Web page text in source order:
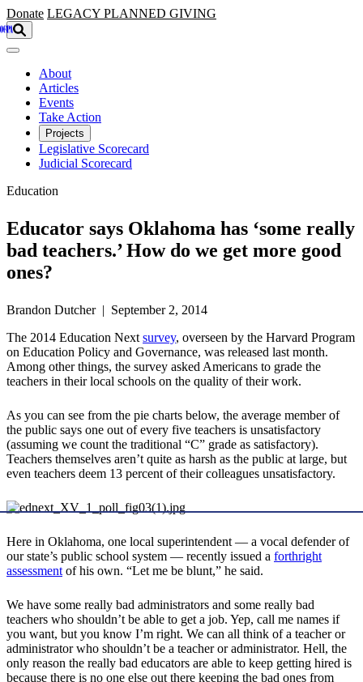
Skip to main content
Donate LEGACY PLANNED GIVING
About
Articles
Events
Take Action
Projects
Legislative Scorecard
Judicial Scorecard
Education
Educator says Oklahoma has ‘some really
bad teachers.’ How do we get more good
ones?
Brandon Dutcher | September 2, 2014
The 2014 Education Nextsurvey, overseen by the Harvard Program
on Education Policy and Governance, was released last month.
Among other things, the survey asked Americans to grade the
teachers in their local schools on the quality of their work.
As you can see from the pie charts below, the average member of
the public says one out of every five teachers is unsatisfactory
(assuming we count the traditional “C” grade as satisfactory).
Teachers themselves aren’t quite as harsh as the public at large, but
even teachers deem 13 percent of their colleagues unsatisfactory.
Here in Oklahoma, one local superintendent — a vocal defender of
our state’s public school system — recently issued a forthright
assessmentof his own. “Let me be blunt,” he said.
We have some really bad administrators and some really bad
teachers who shouldn’t be able to get a job. Yep, call me names if
you want, but you know I’m right. We can all think of a teacher or
administrator who shouldn’t be a teacher or administrator. Hell, the
only reason the really bad educators are able to keep getting hired is
because there is no one else out there keeping the bad ones from